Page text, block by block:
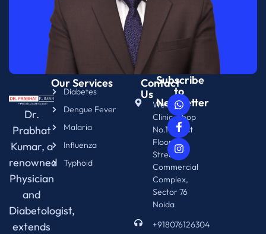
Dr.
Prabhat
Kumar, a
renowned
Physician
and
Diabetologist,
extends
Our Services
Diabetes
Dengue Fever
Malaria
Influenza
Typhoid
Contact
Us
WellNix
Clinic, Shop
No.14. First
Floor.
Street 76
Commercial
Complex,
Sector 76
Noida
+918076126304
Subscribe
to
Newsletter